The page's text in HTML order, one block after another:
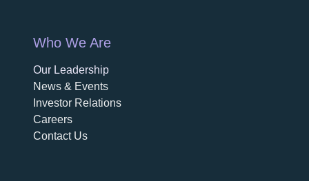
Who We Are
Our Leadership
News & Events
Investor Relations
Careers
Contact Us